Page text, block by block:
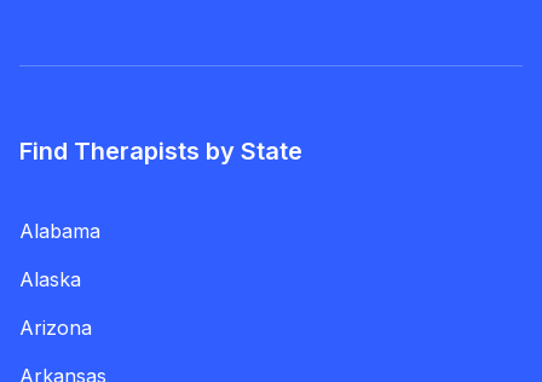
Find Therapists by State
Alabama
Alaska
Arizona
Arkansas